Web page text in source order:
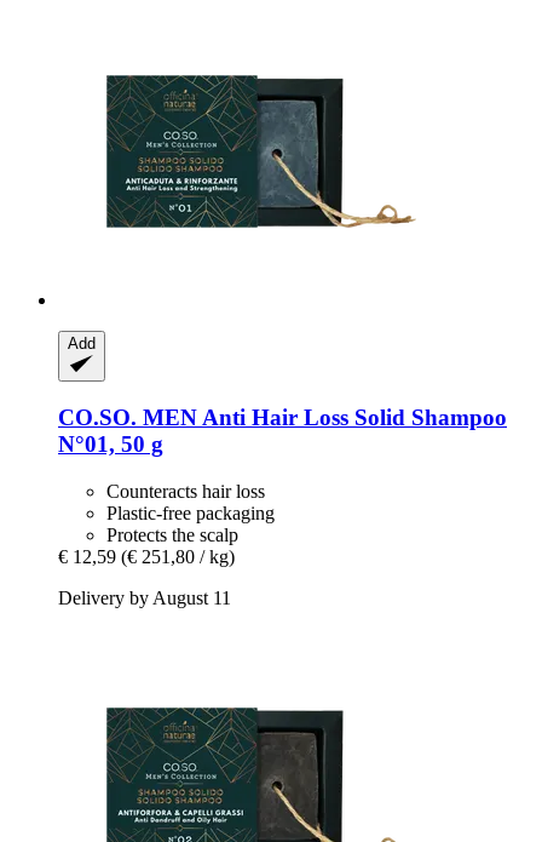
Add
CO.SO. MEN Anti Hair Loss Solid Shampoo
N°01, 50 g
Counteracts hair loss
Plastic-free packaging
Protects the scalp
€ 12,59 (€ 251,80 / kg)
Delivery by August 11